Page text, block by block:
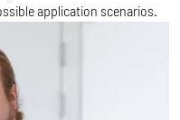
application scenarios.